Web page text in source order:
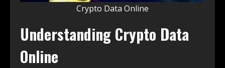
Crypto Data Online
Understanding Crypto Data
Online